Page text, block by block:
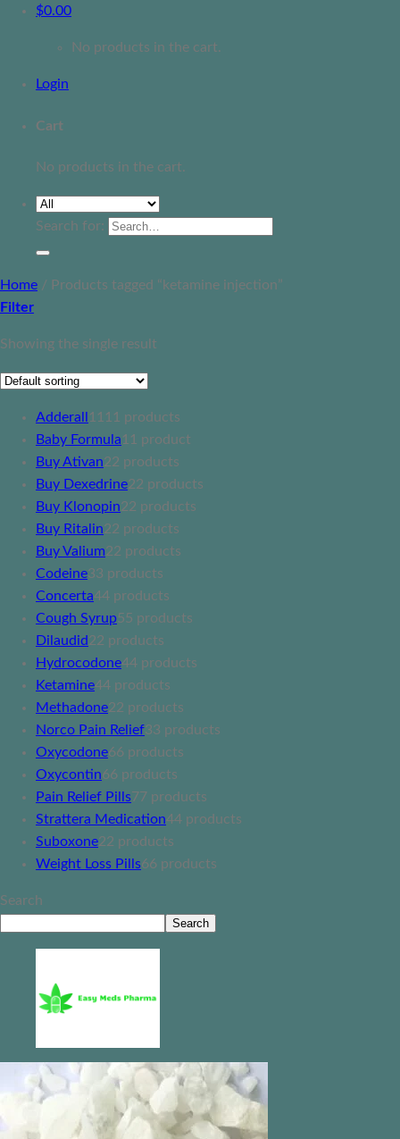
$0.00
No products in the cart.
Login
Cart
No products in the cart.
Search for:
Home / Products tagged “ketamine injection”
Filter
Showing the single result
Adderall 11 11 products
Baby Formula1 1 product
Buy Ativan22 products
Buy Dexedrine22 products
Buy Klonopin22 products
Buy Ritalin22 products
Buy Valium22 products
Codeine33 products
Concerta44 products
Cough Syrup55 products
Dilaudid22 products
Hydrocodone44 products
Ketamine44 products
Methadone22 products
Norco Pain Relief33 products
Oxycodone66 products
Oxycontin66 products
Pain Relief Pills77 products
Strattera Medication44 products
Suboxone22 products
Weight Loss Pills66 products
Search
Search